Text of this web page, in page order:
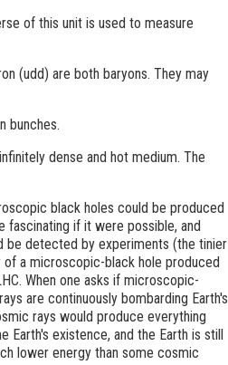
of this unit is used to measure
(udd) are both baryons. They may
bunches.
dense and hot medium. The
black holes could be produced
fascinating if it were possible, and
be detected by experiments (the tinier
a microscopic-black hole produced
When one asks if microscopic-
are continuously bombarding Earth's
rays would produce everything
Earth's existence, and the Earth is still
lower energy than some cosmic